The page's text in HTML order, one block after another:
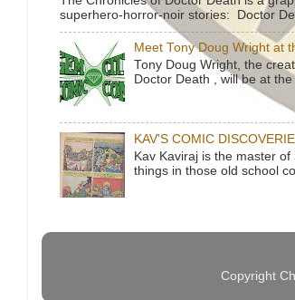
superhero-horror-noir stories: Doctor
Meet Tony Doug Wright at
Tony Doug Wright, the
Doctor Death , will be at the
KAV'S COMIC
Kav Kaviraj is the master
things in those old school
Copyright